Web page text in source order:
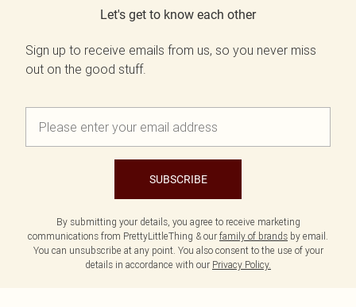
Let's get to know each other
Sign up to receive emails from us, so you never miss
out on the good stuff.
SUBSCRIBE
By submitting your details, you agree to receive marketing
communications from PrettyLittleThing & our family of brands by email.
You can unsubscribe at any point. You also consent to the use of your
details in accordance with our Privacy Policy.